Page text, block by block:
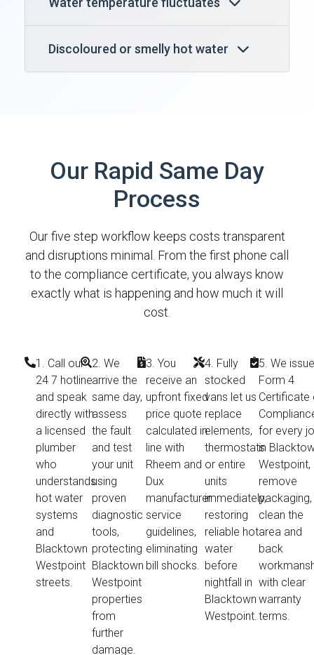
Discoloured or smelly hot water
Our Rapid Same Day
Process
Our five step workflow keeps costs transparent
and disruptions minimal. From the first phone call
to the compliance certificate, you always know
exactly what is happening and how much it will
cost.
1. Call our
24 7 hotline
and speak
directly with
a licensed
plumber
who
understands
hot water
systems
and
Blacktown
Westpoint
streets.
2. We
arrive the
same day,
assess
the fault
and test
your unit
using
proven
diagnostic
tools,
protecting
Blacktown
Westpoint
properties
from
further
damage.
3. You
receive an
upfront fixed
price quote
calculated in
line with
Rheem and
Dux
manufacturer
service
guidelines,
eliminating
bill shocks.
4. Fully
stocked
vans let us
replace
elements,
thermostats
or entire
units
immediately,
restoring
reliable hot
water
before
nightfall in
Blacktown
Westpoint.
5. We
Form 4
Certificate
for every
in
Westpoint,
remove
packaging,
clean the
area and
back
with clear
warranty
terms.